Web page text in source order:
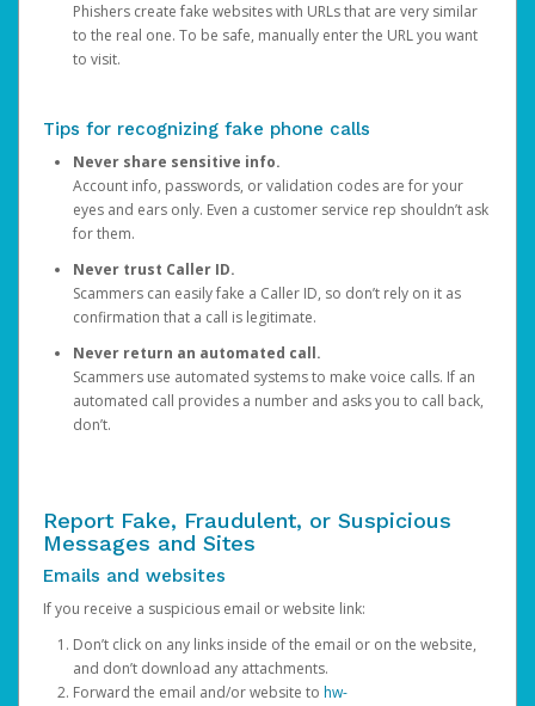
Phishers create fake websites with URLs that are very similar
to the real one. To be safe, manually enter the URL you want
to visit.
Tips for recognizing fake phone calls
Never share sensitive info.
Account info, passwords, or validation codes are for your
eyes and ears only. Even a customer service rep shouldn’t ask
for them.
Never trust Caller ID.
Scammers can easily fake a Caller ID, so don’t rely on it as
confirmation that a call is legitimate.
Never return an automated call.
Scammers use automated systems to make voice calls. If an
automated call provides a number and asks you to call back,
don’t.
Report Fake, Fraudulent, or Suspicious
Messages and Sites
Emails and websites
If you receive a suspicious email or website link:
Don’t click on any links inside of the email or on the website,
and don’t download any attachments.
Forward the email and/or website to hw-